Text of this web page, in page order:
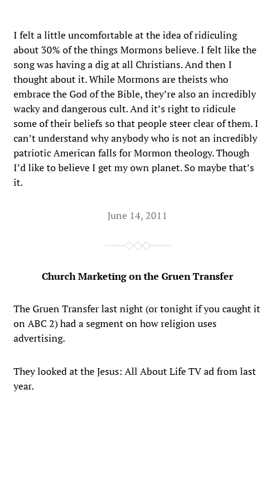
I felt a little uncomfortable at the idea of ridiculing
about 30% of the things Mormons believe. I felt like the
song was having a dig at all Christians. And then I
thought about it. While Mormons are theists who
embrace the God of the Bible, they’re also an incredibly
wacky and dangerous cult. And it’s right to ridicule
some of their beliefs so that people steer clear of them. I
can’t understand why anybody who is not an incredibly
patriotic American falls for Mormon theology. Though
I’d like to believe I get my own planet. So maybe that’s
it.
June 14, 2011
Church Marketing on the Gruen Transfer
The Gruen Transfer last night (or tonight if you caught it
on ABC 2) had a segment on how religion uses
advertising.
They looked at the Jesus: All About Life TV ad from last
year.